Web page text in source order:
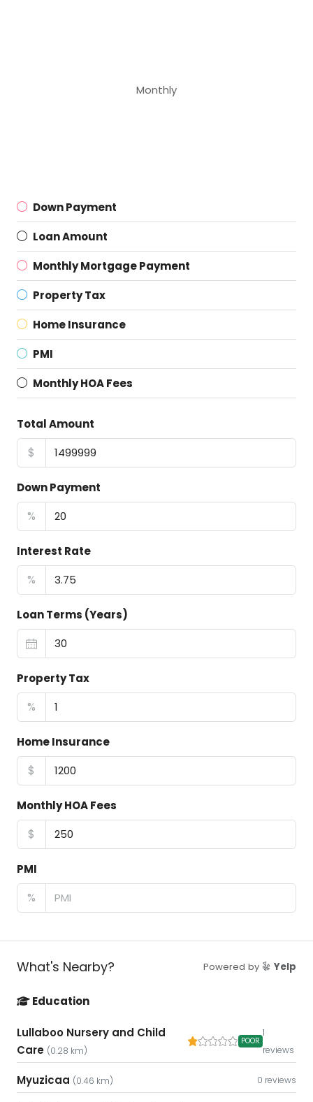
Monthly
Down Payment
Loan Amount
Monthly Mortgage Payment
Property Tax
Home Insurance
PMI
Monthly HOA Fees
Total Amount
$
Down Payment
%
Interest Rate
%
Loan Terms (Years)
Property Tax
%
Home Insurance
$
Monthly HOA Fees
$
PMI
%
What's Nearby? Powered by Yelp
Education
Lullaboo Nursery and Child
Care (0.28 km)
POOR
1
reviews
Myuzicaa (0.46 km) 0 reviews